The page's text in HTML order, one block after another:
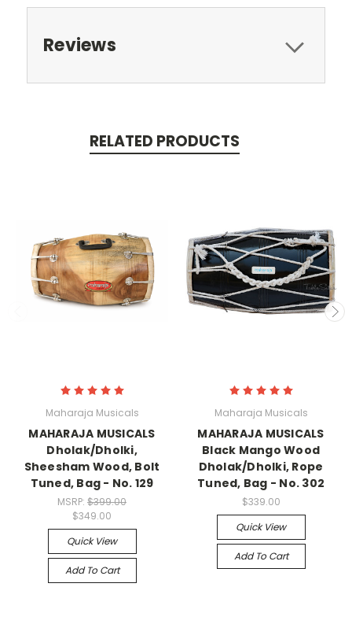
Reviews
RELATED PRODUCTS
Maharaja Musicals
MAHARAJA MUSICALS
Dholak/Dholki,
Sheesham Wood, Bolt
Tuned, Bag - No. 129
MSRP: $399.00
$349.00
Quick View
Add To Cart
Maharaja Musicals
MAHARAJA MUSICALS
Black Mango Wood
Dholak/Dholki, Rope
Tuned, Bag - No. 302
$339.00
Quick View
Add To Cart